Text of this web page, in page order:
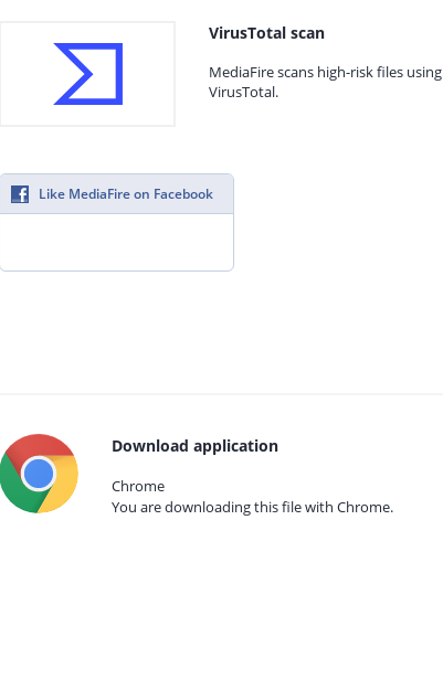
VirusTotal scan
MediaFire scans high-risk files using
VirusTotal.
Like MediaFire on Facebook
Download application
Chrome
You are downloading this file with Chrome.